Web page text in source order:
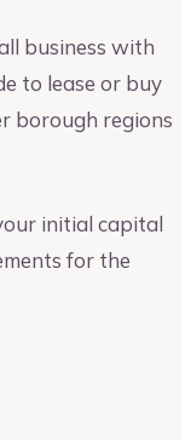
business with
to lease or buy
borough regions
initial capital
for the